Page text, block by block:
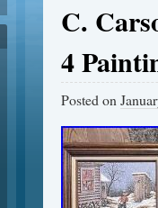
C.
4
Posted on